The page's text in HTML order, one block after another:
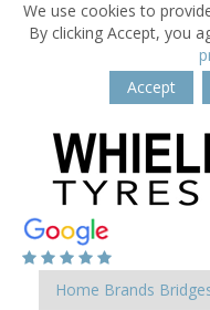
We use cookies to
By clicking Accept, you
Accept
Home Brands